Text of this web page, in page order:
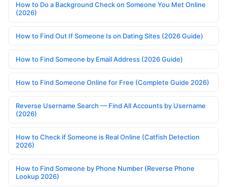
How to Do a Background Check on Someone You Met Online
(2026)
How to Find Out If Someone Is on Dating Sites (2026 Guide)
How to Find Someone by Email Address (2026 Guide)
How to Find Someone Online for Free (Complete Guide 2026)
Reverse Username Search — Find All Accounts by Username
(2026)
How to Check if Someone is Real Online (Catfish Detection
2026)
How to Find Someone by Phone Number (Reverse Phone
Lookup 2026)